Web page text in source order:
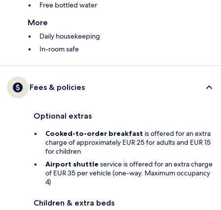
Free bottled water
More
Daily housekeeping
In-room safe
Fees & policies
Optional extras
Cooked-to-order breakfast is offered for an extra
charge of approximately EUR 25 for adults and EUR 15
for children
Airport shuttle service is offered for an extra charge
of EUR 35 per vehicle (one-way. Maximum occupancy
4)
Children & extra beds